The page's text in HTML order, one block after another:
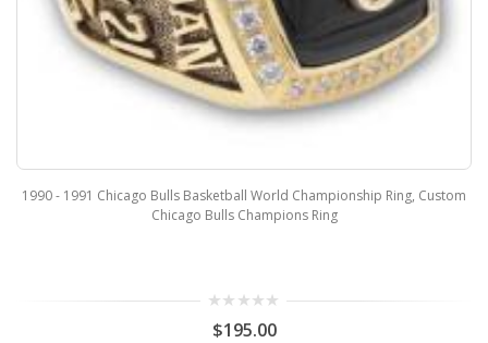
1990 - 1991 Chicago Bulls Basketball World Championship Ring, Custom
Chicago Bulls Champions Ring
$195.00